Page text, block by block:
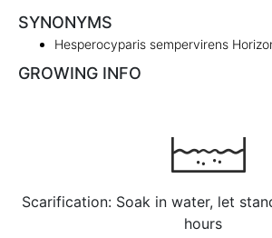
SYNONYMS
Hesperocyparis sempervirens
GROWING INFO
Scarification: Soak in water, let
hours